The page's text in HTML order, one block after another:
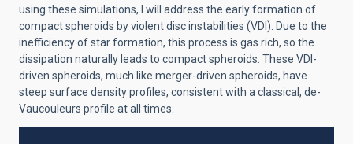
using these simulations, I will address the early formation of
compact spheroids by violent disc instabilities (VDI). Due to the
inefficiency of star formation, this process is gas rich, so the
dissipation naturally leads to compact spheroids. These VDI-
driven spheroids, much like merger-driven spheroids, have
steep surface density profiles, consistent with a classical, de-
Vaucouleurs profile at all times.